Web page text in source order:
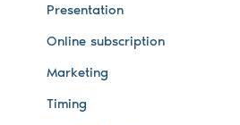
Presentation
Online subscription
Marketing
Timing